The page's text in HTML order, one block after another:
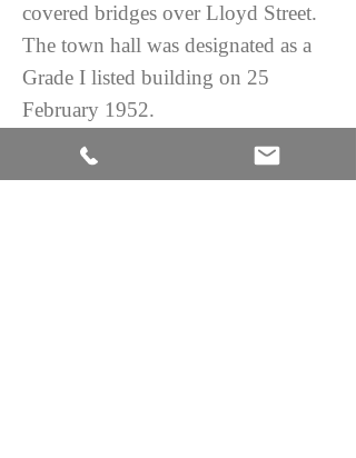
covered bridges over Lloyd Street.
The town hall was designated as a
Grade I listed building on 25
February 1952.